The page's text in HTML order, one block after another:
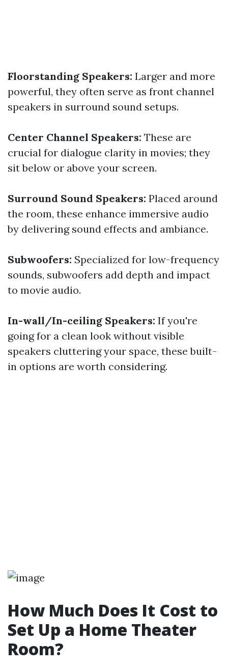
Floorstanding Speakers: Larger and more
powerful, they often serve as front channel
speakers in surround sound setups.
Center Channel Speakers: These are
crucial for dialogue clarity in movies; they
sit below or above your screen.
Surround Sound Speakers: Placed around
the room, these enhance immersive audio
by delivering sound effects and ambiance.
Subwoofers: Specialized for low-frequency
sounds, subwoofers add depth and impact
to movie audio.
In-wall/In-ceiling Speakers: If you're
going for a clean look without visible
speakers cluttering your space, these built-
in options are worth considering.
How Much Does It Cost to
Set Up a Home Theater
Room?